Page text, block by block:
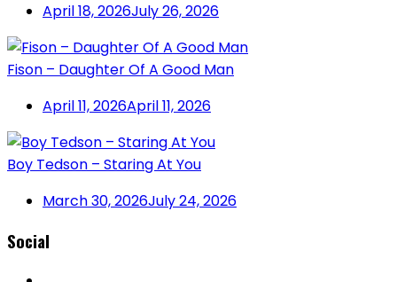
April 18, 2026July 26, 2026
Fison – Daughter Of A Good Man
April 11, 2026April 11, 2026
Boy Tedson – Staring At You
March 30, 2026July 24, 2026
Social